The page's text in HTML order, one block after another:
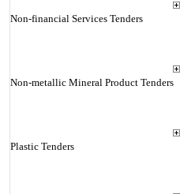
Non-financial Services Tenders
Non-metallic Mineral Product Tenders
Plastic Tenders